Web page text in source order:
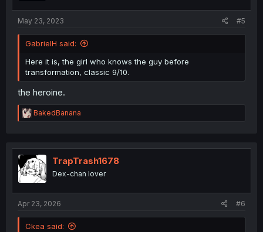
May 23, 2023 #5
GabrielH said:
Here it is, the girl who knows the guy before
transformation, classic 9/10.
the heroine.
R
e
t
i
o
n
BakedBanana
TrapTrash1678
Dex-chan lover
Apr 23, 2026 #6
Ckea said: